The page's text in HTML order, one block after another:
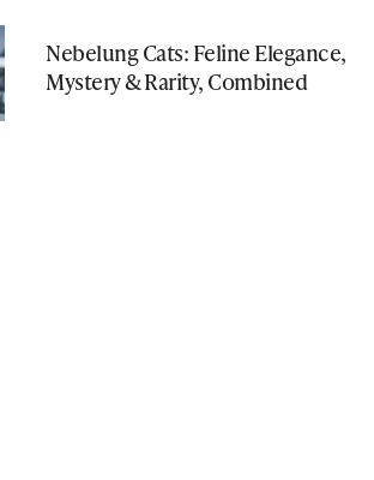
Nebelung Cats: Feline Elegance,
Mystery & Rarity, Combined